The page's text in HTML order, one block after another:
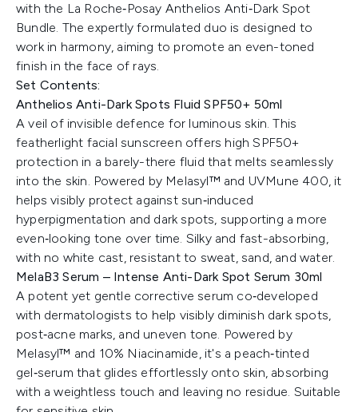
with the La Roche‑Posay Anthelios Anti‑Dark Spot
Bundle. The expertly formulated duo is designed to
work in harmony, aiming to promote an even-toned
finish in the face of rays.
Set Contents:
Anthelios Anti-Dark Spots Fluid SPF50+ 50ml
A veil of invisible defence for luminous skin. This
featherlight facial sunscreen offers high SPF50+
protection in a barely-there fluid that melts seamlessly
into the skin. Powered by Melasyl™ and UVMune 400, it
helps visibly protect against sun‑induced
hyperpigmentation and dark spots, supporting a more
even‑looking tone over time. Silky and fast-absorbing,
with no white cast, resistant to sweat, sand, and water.
MelaB3 Serum – Intense Anti-Dark Spot Serum 30ml
A potent yet gentle corrective serum co‑developed
with dermatologists to help visibly diminish dark spots,
post‑acne marks, and uneven tone. Powered by
Melasyl™ and 10% Niacinamide, it's a peach‑tinted
gel‑serum that glides effortlessly onto skin, absorbing
with a weightless touch and leaving no residue. Suitable